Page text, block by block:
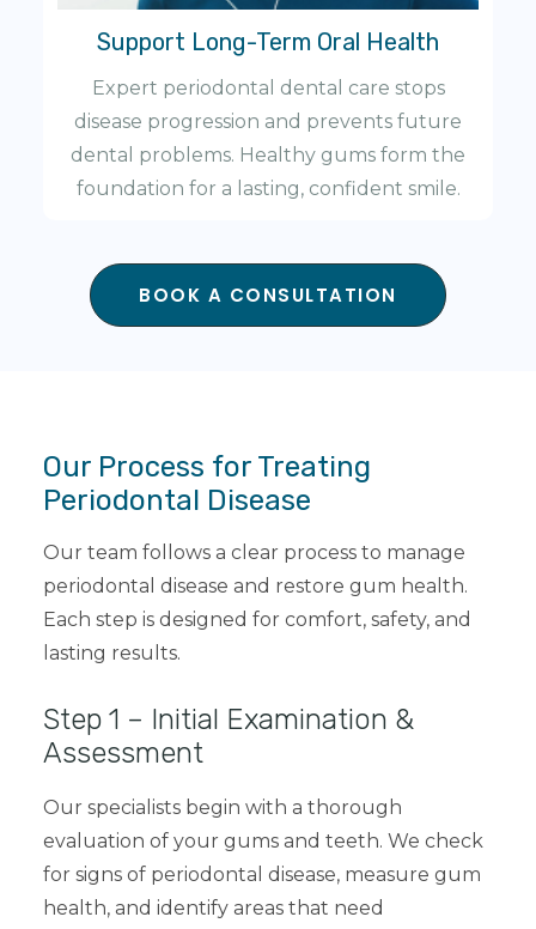
Support Long-Term Oral Health
Expert periodontal dental care stops
disease progression and prevents future
dental problems. Healthy gums form the
foundation for a lasting, confident smile.
BOOK A CONSULTATION
Our Process for Treating
Periodontal Disease
Our team follows a clear process to manage
periodontal disease and restore gum health.
Each step is designed for comfort, safety, and
lasting results.
Step 1 – Initial Examination &
Assessment
Our specialists begin with a thorough
evaluation of your gums and teeth. We check
for signs of periodontal disease, measure gum
health, and identify areas that need